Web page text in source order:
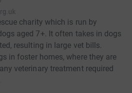
charity which is run by
aged 7+. It often takes in dogs
resulting in large vet bills.
in foster homes, where they are
veterinary treatment required